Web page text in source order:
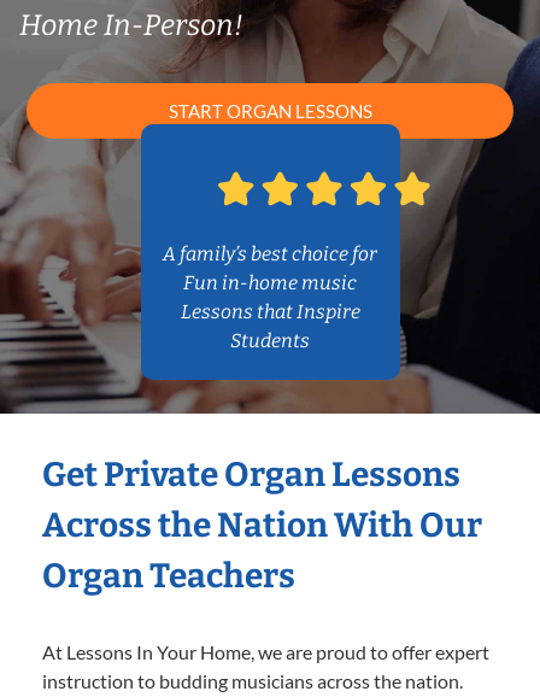
Home In-Person!
START ORGAN LESSONS
A family’s best choice for
Fun in-home music
Lessons that Inspire
Students
Get Private Organ Lessons
Across the Nation With Our
Organ Teachers
At Lessons In Your Home, we are proud to offer expert
instruction to budding musicians across the nation.